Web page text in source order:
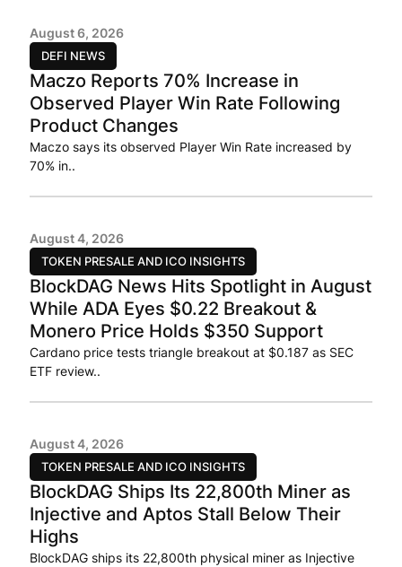
DEFI NEWS
August 6, 2026
Maczo Reports 70% Increase in
Observed Player Win Rate Following
Product Changes
Maczo says its observed Player Win Rate increased by
70% in..
TOKEN PRESALE AND ICO INSIGHTS
August 4, 2026
BlockDAG News Hits Spotlight in August
While ADA Eyes $0.22 Breakout &
Monero Price Holds $350 Support
Cardano price tests triangle breakout at $0.187 as SEC
ETF review..
TOKEN PRESALE AND ICO INSIGHTS
August 4, 2026
BlockDAG Ships Its 22,800th Miner as
Injective and Aptos Stall Below Their
Highs
BlockDAG ships its 22,800th physical miner as Injective